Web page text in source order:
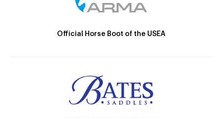
Official Horse Boot of the USEA